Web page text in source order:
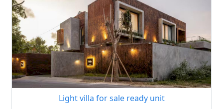
Light villa for sale ready unit